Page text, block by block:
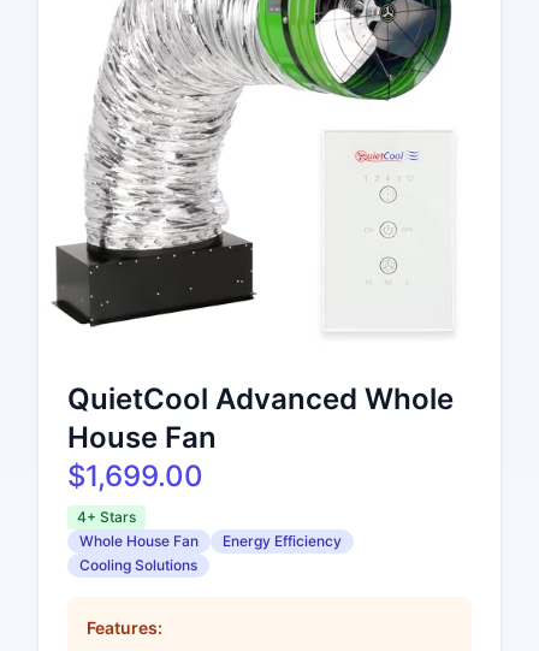
QuietCool Advanced Whole
House Fan
$1,699.00
4+ Stars
Whole House Fan
Energy Efficiency
Cooling Solutions
Features: